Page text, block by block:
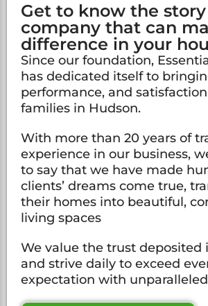
Get to know the
company that can
difference in your
Since our foundation,
has dedicated itself to
performance, and
families in Hudson.
With more than 20 years of
experience in our business,
to say that we have made
clients’ dreams come true,
their homes into beautiful,
living spaces
We value the trust deposited
and strive daily to exceed
expectation with unparalleled